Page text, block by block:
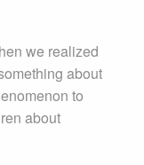
we realized
about
to
about